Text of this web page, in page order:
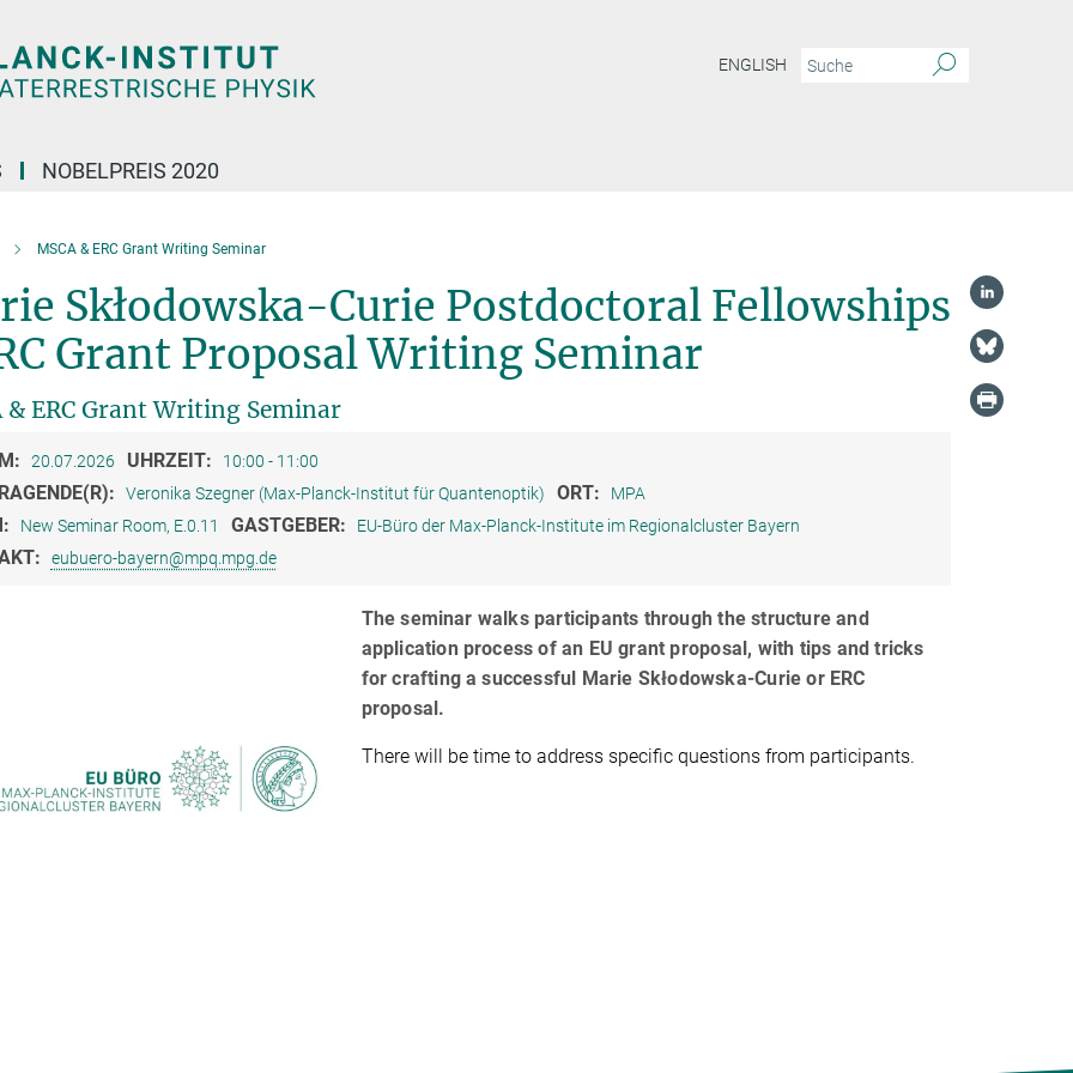
ENGLISH
NOBELPREIS 2020
MSCA & ERC Grant Writing Seminar
Skłodowska-Curie Postdoctoral Fellowships
Grant Proposal Writing Seminar
& ERC Grant Writing Seminar
20.07.2026 UHRZEIT: 10:00 - 11:00
Veronika Szegner (Max-Planck-Institut für Quantenoptik) ORT: MPA
New Seminar Room, E.0.11 GASTGEBER: EU-Büro der Max-Planck-Institute im Regionalcluster Bayern
eubuero-bayern@mpq.mpg.de
The seminar walks participants through the structure and
application process of an EU grant proposal, with tips and tricks
for crafting a successful Marie Skłodowska-Curie or ERC
proposal.
There will be time to address specific questions from participants.